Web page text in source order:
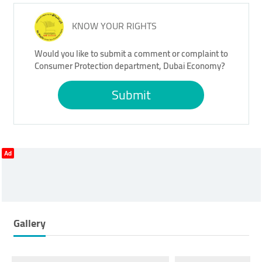
KNOW YOUR RIGHTS
Would you like to submit a comment or complaint to
Consumer Protection department, Dubai Economy?
Submit
Ad
Gallery